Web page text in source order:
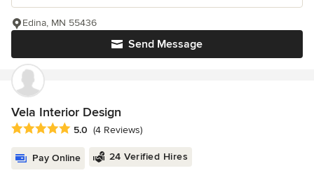
Send Message
Edina, MN 55436
Vela Interior Design
Average rating: 5 out of 5 stars
5.0 (4 Reviews)
Pay Online 24 Verified Hires